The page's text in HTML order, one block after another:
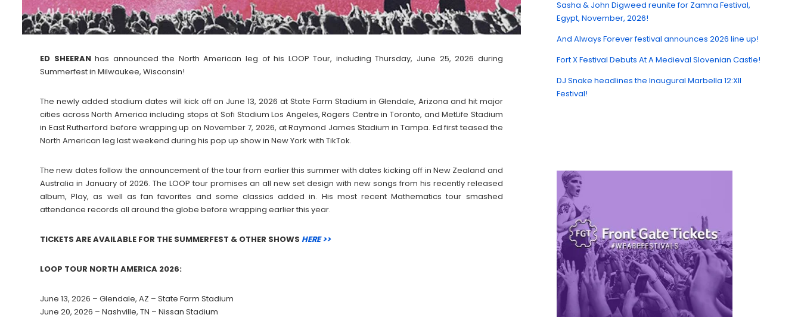
ED SHEERANhas announced the North American leg of his LOOP Tour, including Thursday, June 25, 2026 during
Summerfest in Milwaukee, Wisconsin!
The newly added stadium dates will kick off on June 13, 2026 at State Farm Stadium in Glendale, Arizona and hit major
cities across North America including stops at Sofi Stadium Los Angeles, Rogers Centre in Toronto, and MetLife Stadium
in East Rutherford before wrapping up on November 7, 2026, at Raymond James Stadium in Tampa. Ed first teased the
North American leg last weekend during his pop up show in New York with TikTok.
The new dates follow the announcement of the tour from earlier this summer with dates kicking off in New Zealand and
Australia in January of 2026. The LOOP tour promises an all new set design with new songs from his recently released
album, Play, as well as fan favorites and some classics added in. His most recent Mathematics tour smashed
attendance records all around the globe before wrapping earlier this year.
TICKETS ARE AVAILABLE FOR THE SUMMERFEST & OTHER SHOWS HERE >>
LOOP TOUR NORTH AMERICA 2026:
June 13, 2026 – Glendale, AZ – State Farm Stadium
June 20, 2026 – Nashville, TN – Nissan Stadium
Sasha & John Digweed reunite for Zamna Festival,
Egypt, November, 2026!
And Always Forever festival announces 2026 line up!
Fort X Festival Debuts At A Medieval Slovenian Castle!
DJ Snake headlines the Inaugural Marbella 12:XII
Festival!